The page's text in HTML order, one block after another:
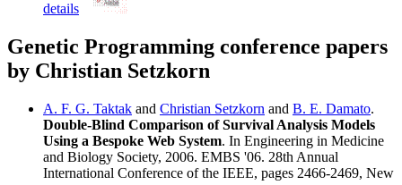
details
Genetic Programming conference papers
by Christian Setzkorn
A. F. G. Taktak and Christian Setzkorn and B. E. Damato.
Double-Blind Comparison of Survival Analysis Models
Using a Bespoke Web System. In Engineering in Medicine
and Biology Society, 2006. EMBS '06. 28th Annual
International Conference of the IEEE, pages 2466-2469, New